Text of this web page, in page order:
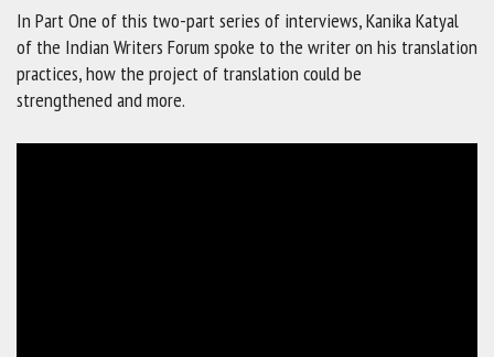
In Part One of this two-part series of interviews, Kanika Katyal
of the Indian Writers Forum spoke to the writer on his translation
practices, how the project of translation could be
strengthened and more.